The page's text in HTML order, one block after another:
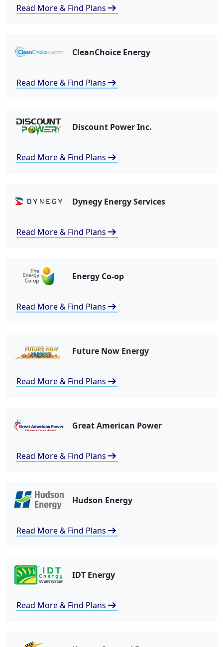
Read More & Find Plans arrow_right_alt
CleanChoice Energy
Read More & Find Plans arrow_right_alt
Discount Power Inc.
Read More & Find Plans arrow_right_alt
Dynegy Energy Services
Read More & Find Plans arrow_right_alt
Energy Co-op
Read More & Find Plans arrow_right_alt
Future Now Energy
Read More & Find Plans arrow_right_alt
Great American Power
Read More & Find Plans arrow_right_alt
Hudson Energy
Read More & Find Plans arrow_right_alt
IDT Energy
Read More & Find Plans arrow_right_alt